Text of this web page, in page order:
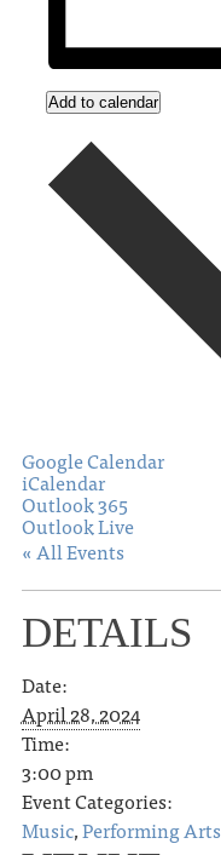
Add to calendar
Google Calendar
iCalendar
Outlook 365
Outlook Live
« All Events
DETAILS
Date:
April 28, 2024
Time:
3:00 pm
Event Categories:
Music,Performing Arts